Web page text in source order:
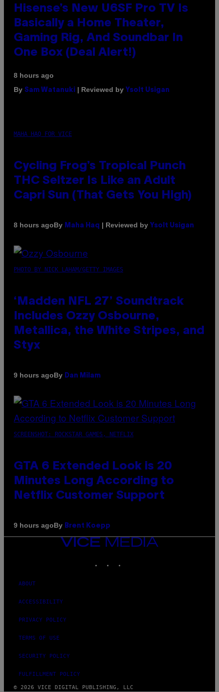
Hisense’s New U6SF Pro TV Is
Basically a Home Theater,
Gaming Rig, And Soundbar In
One Box (Deal Alert!)
8 hours ago
By Sam Watanuki | Reviewed by Ysolt Usigan
MAHA HAQ FOR VICE
Cycling Frog’s Tropical Punch
THC Seltzer Is Like an Adult
Capri Sun (That Gets You High)
8 hours agoBy Maha Haq | Reviewed by Ysolt Usigan
PHOTO BY NICK LAHAM/GETTY IMAGES
‘Madden NFL 27’ Soundtrack
Includes Ozzy Osbourne,
Metallica, the White Stripes, and
Styx
9 hours agoBy Dan Milam
SCREENSHOT: ROCKSTAR GAMES, NETFLIX
GTA 6 Extended Look is 20
Minutes Long According to
Netflix Customer Support
9 hours agoBy Brent Koepp
VICE
MEDIA
ABOUT
ACCESSIBILITY
PRIVACY POLICY
TERMS OF USE
SECURITY POLICY
FULFILLMENT POLICY
© 2026 VICE DIGITAL PUBLISHING, LLC